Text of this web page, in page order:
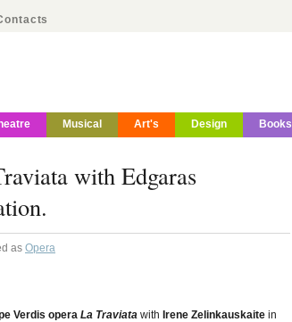
Musical Art's Design Books
with Edgaras
as Opera
Verdis opera La Traviata with Irene Zelinkauskaite in